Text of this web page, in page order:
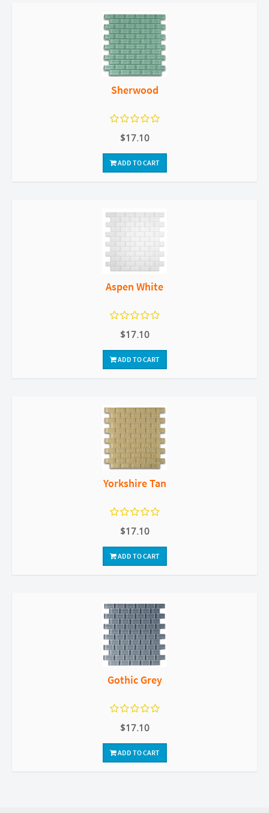
Sherwood
$17.10
ADD TO CART
Aspen White
$17.10
ADD TO CART
Yorkshire Tan
$17.10
ADD TO CART
Gothic Grey
$17.10
ADD TO CART